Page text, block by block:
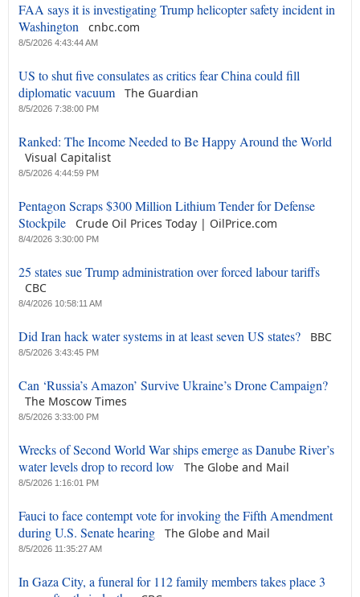
FAA says it is investigating Trump helicopter safety incident in
Washington
cnbc.com
8/5/2026 4:43:44 AM
US to shut five consulates as critics fear China could fill
diplomatic vacuum
The Guardian
8/5/2026 7:38:00 PM
Ranked: The Income Needed to Be Happy Around the World
Visual Capitalist
8/5/2026 4:44:59 PM
Pentagon Scraps $300 Million Lithium Tender for Defense
Stockpile
Crude Oil Prices Today | OilPrice.com
8/4/2026 3:30:00 PM
25 states sue Trump administration over forced labour tariffs
CBC
8/4/2026 10:58:11 AM
Did Iran hack water systems in at least seven US states? BBC
8/5/2026 3:43:45 PM
Can ‘Russia’s Amazon’ Survive Ukraine’s Drone Campaign?
The Moscow Times
8/5/2026 3:33:00 PM
Wrecks of Second World War ships emerge as Danube River’s
water levels drop to record low
The Globe and Mail
8/5/2026 1:16:01 PM
Fauci to face contempt vote for invoking the Fifth Amendment
during U.S. Senate hearing
The Globe and Mail
8/5/2026 11:35:27 AM
In Gaza City, a funeral for 112 family members takes place 3